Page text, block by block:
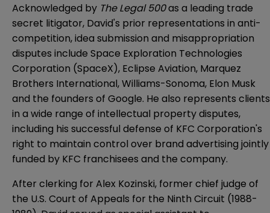
Acknowledged by The Legal 500as a leading trade
secret litigator, David's prior representations in anti-
competition, idea submission and misappropriation
disputes include Space Exploration Technologies
Corporation (SpaceX), Eclipse Aviation, Marquez
Brothers International, Williams-Sonoma, Elon Musk
and the founders of Google. He also represents clients
in a wide range of intellectual property disputes,
including his successful defense of KFC Corporation's
right to maintain control over brand advertising jointly
funded by KFC franchisees and the company.
After clerking for Alex Kozinski, former chief judge of
the U.S. Court of Appeals for the Ninth Circuit (1988-